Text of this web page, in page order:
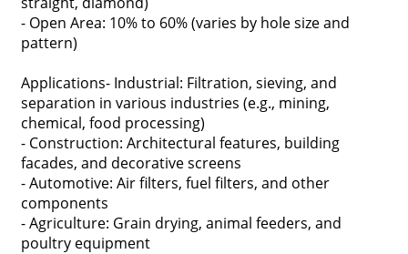
- Open Area: 10% to 60% (varies by hole size and
pattern)
Applications- Industrial: Filtration, sieving, and
separation in various industries (e.g., mining,
chemical, food processing)
- Construction: Architectural features, building
facades, and decorative screens
- Automotive: Air filters, fuel filters, and other
components
- Agriculture: Grain drying, animal feeders, and
poultry equipment